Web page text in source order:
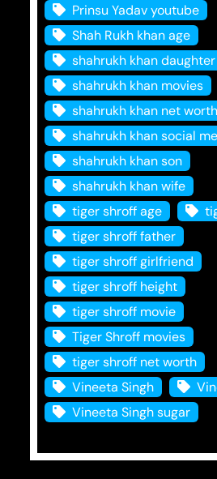
Prinsu Yadav youtube
Shah Rukh khan age
shahrukh khan daughter
shahrukh khan movies
shahrukh khan net worth
shahrukh khan social
shahrukh khan son
shahrukh khan wife
tiger shroff age
tiger shroff father
tiger shroff girlfriend
tiger shroff height
tiger shroff movie
Tiger Shroff movies
tiger shroff net worth
Vineeta Singh
Vineeta Singh sugar